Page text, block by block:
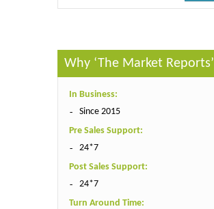
Why ‘The Market Reports’
In Business:
Since 2015
Pre Sales Support:
24*7
Post Sales Support:
24*7
Turn Around Time: